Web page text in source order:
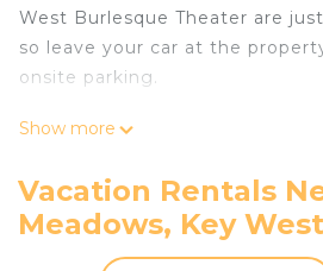
West Burlesque Theater are
so leave your car at the
onsite parking.
Spend a day at the beach, relax
which also features a BBQ grill.
inside, connect to the free WiFi
front of the digital TV
Show more
Vacation Rentals
Meadows, Key West